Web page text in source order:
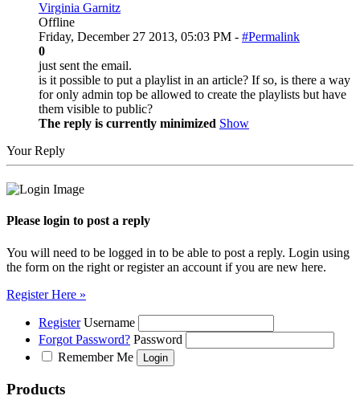
Virginia Garnitz
Offline
Friday, December 27 2013, 05:03 PM - #Permalink
0
just sent the email.
is it possible to put a playlist in an article? If so, is there a way
for only admin top be allowed to create the playlists but have
them visible to public?
The reply is currently minimized Show
Your Reply
Please login to post a reply
You will need to be logged in to be able to post a reply. Login using
the form on the right or register an account if you are new here.
Register Here »
Register Username
Forgot Password? Password
Remember Me
Products